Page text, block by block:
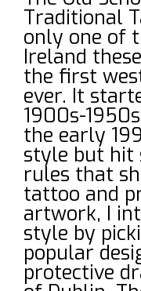
Traditional
only one of
Ireland
the first
ever. It
1900s-
the early
style but hit
rules that
tattoo and
artwork, I
style by
popular
protective